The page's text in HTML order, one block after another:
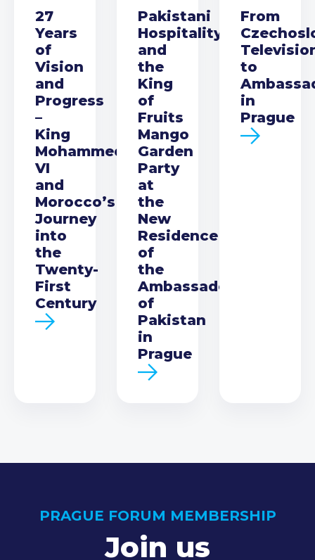
27
Years
of
Vision
and
Progress
–
King
Mohammed
VI
and
Morocco’s
Journey
into
the
Twenty-
First
Century
Pakistani
Hospitality
and
the
King
of
Fruits
Mango
Garden
Party
at
the
New
Residence
of
the
Ambassador
of
Pakistan
in
Prague
From
to
in
Prague
PRAGUE FORUM MEMBERSHIP
Join us